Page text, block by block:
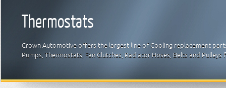
Thermostats
Crown Automotive offers the largest line of Cooling replacement
Pumps, Thermostats, Fan Clutches, Radiator Hoses, Belts and